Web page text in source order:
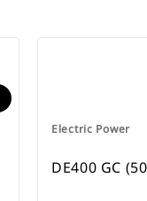
Electric Power
DE400 GC